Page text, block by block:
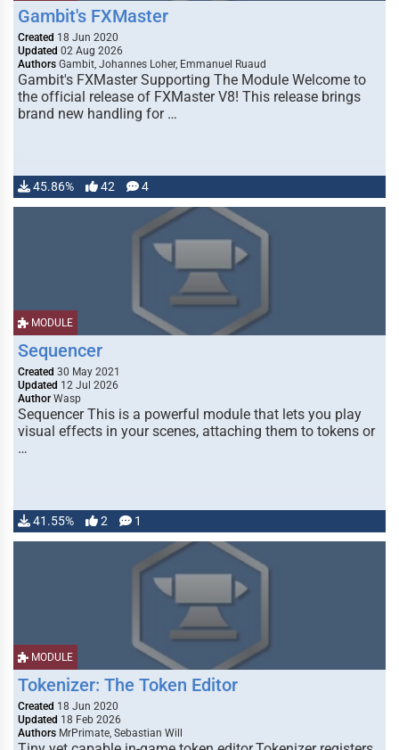
Gambit's FXMaster
Created 18 Jun 2020
Updated 02 Aug 2026
Authors Gambit, Johannes Loher, Emmanuel Ruaud
Gambit's FXMaster Supporting The Module Welcome to
the official release of FXMaster V8! This release brings
brand new handling for …
45.86% 42 4
MODULE
Sequencer
Created 30 May 2021
Updated 12 Jul 2026
Author Wasp
Sequencer This is a powerful module that lets you play
visual effects in your scenes, attaching them to tokens or
…
41.55% 2 1
MODULE
Tokenizer: The Token Editor
Created 18 Jun 2020
Updated 18 Feb 2026
Authors MrPrimate, Sebastian Will